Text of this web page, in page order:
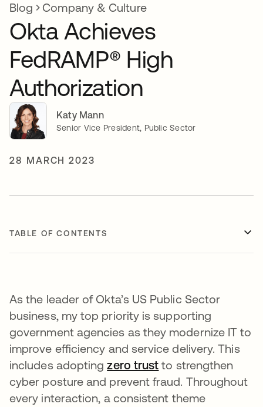
Blog Company & Culture
Okta Achieves
FedRAMP® High
Authorization
Katy Mann
Senior Vice President, Public Sector
28 MARCH 2023
TABLE OF CONTENTS
As the leader of Okta’s US Public Sector
business, my top priority is supporting
government agencies as they modernize IT to
improve efficiency and service delivery. This
includes adoptingzero trust to strengthen
cyber posture and prevent fraud. Throughout
every interaction, a consistent theme